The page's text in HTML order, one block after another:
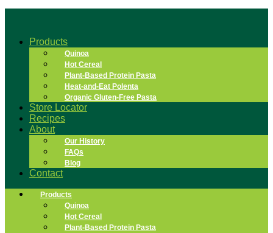
Products
Quinoa
Hot Cereal
Plant-Based Protein Pasta
Heat-and-Eat Polenta
Organic Gluten-Free Pasta
Store Locator
Recipes
About
Our History
FAQs
Blog
Contact
Products
Quinoa
Hot Cereal
Plant-Based Protein Pasta